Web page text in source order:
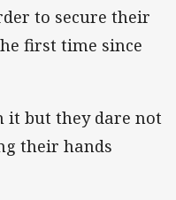
to secure their
first time since
it but they dare not
their hands